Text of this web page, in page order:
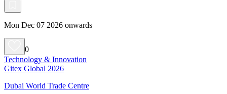
Mon Dec 07 2026 onwards
0
Technology & Innovation
Gitex Global 2026
Dubai World Trade Centre